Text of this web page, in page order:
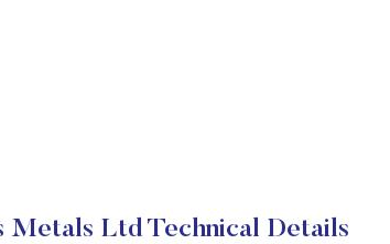
Metals Ltd Technical Details